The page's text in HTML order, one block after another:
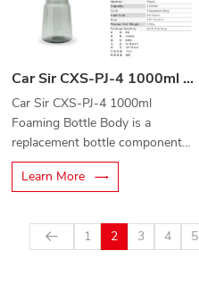
Car Sir CXS-PJ-4 1000ml Foaming Bottle Body
Car Sir CXS-PJ-4 1000ml
Foaming Bottle Body is a
replacement bottle component
designed for foam cannons,
foam sprayers, and professional
Learn More
1 2 3 4 5